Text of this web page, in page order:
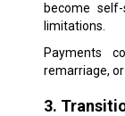
become
limitations.
Payments
remarriage,
3.